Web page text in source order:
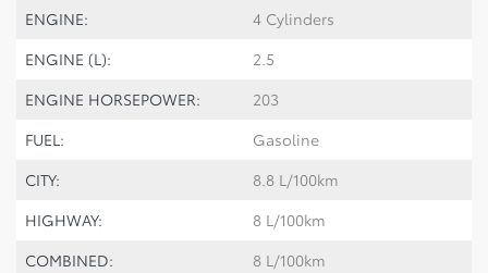
ENGINE:
4 Cylinders
ENGINE (L):
2.5
ENGINE HORSEPOWER:
203
FUEL:
Gasoline
CITY:
8.8 L/100km
HIGHWAY:
8 L/100km
COMBINED:
8 L/100km